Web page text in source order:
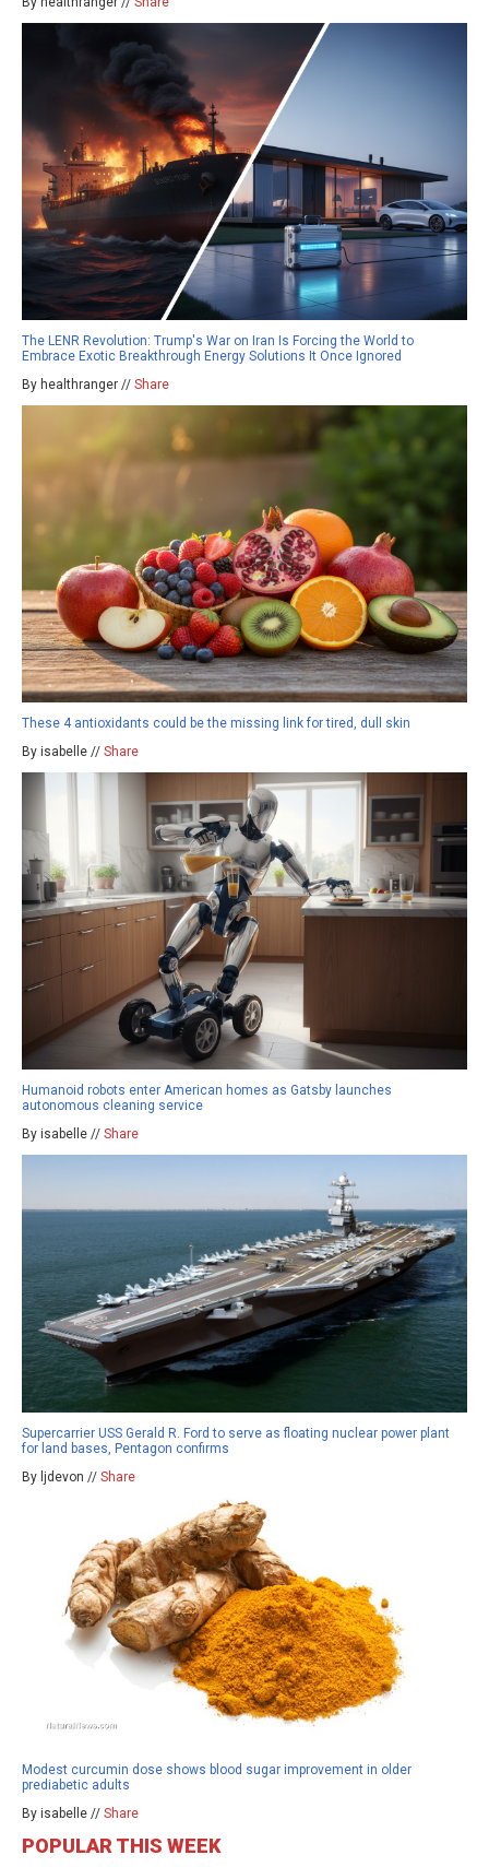
The LENR Revolution: Trump's War on Iran Is Forcing the World to
Embrace Exotic Breakthrough Energy Solutions It Once Ignored
By healthranger // Share
These 4 antioxidants could be the missing link for tired, dull skin
By isabelle // Share
Humanoid robots enter American homes as Gatsby launches
autonomous cleaning service
By isabelle // Share
Supercarrier USS Gerald R. Ford to serve as floating nuclear power plant
for land bases, Pentagon confirms
By ljdevon // Share
Modest curcumin dose shows blood sugar improvement in older
prediabetic adults
By isabelle // Share
POPULAR THIS WEEK